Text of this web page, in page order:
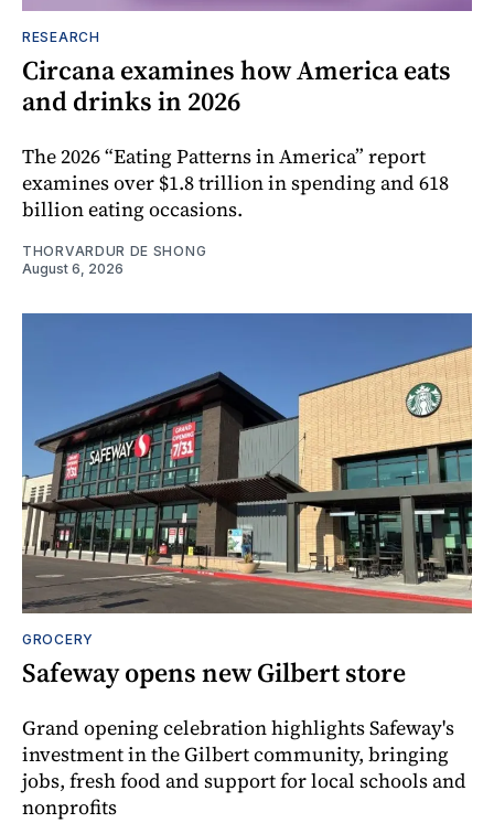
RESEARCH
Circana examines how America eats
and drinks in 2026
The 2026 “Eating Patterns in America” report
examines over $1.8 trillion in spending and 618
billion eating occasions.
THORVARDUR DE SHONG
August 6, 2026
GROCERY
Safeway opens new Gilbert store
Grand opening celebration highlights Safeway's
investment in the Gilbert community, bringing
jobs, fresh food and support for local schools and
nonprofits